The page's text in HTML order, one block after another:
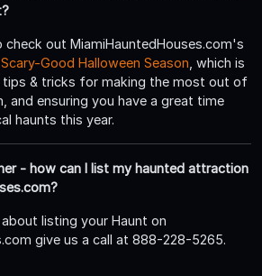
check out MiamiHauntedHouses.com's
Good Halloween Season , which is
& tricks for making the most out of
and ensuring you have a great time
haunts this year.
- how can I list my haunted attraction
listing your Haunt on
give us a call at 888-228-5265.